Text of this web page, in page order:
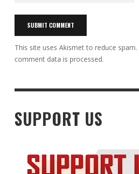
This site uses Akismet to reduce spam.
comment data is processed.
SUPPORT US